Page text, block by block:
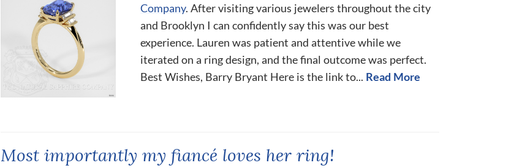
Company. After visiting various jewelers throughout the city
and Brooklyn I can confidently say this was our best
experience. Lauren was patient and attentive while we
iterated on a ring design, and the final outcome was perfect.
Best Wishes, Barry Bryant Here is the link to... Read More
Most importantly my fiancé loves her ring!